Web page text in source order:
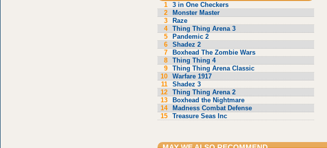
1
3 in One Checkers
2
Monster Master
3
Raze
4
Thing Thing Arena 3
5
Pandemic 2
6
Shadez 2
7
Boxhead The Zombie Wars
8
Thing Thing 4
9
Thing Thing Arena Classic
10
Warfare 1917
11
Shadez 3
12
Thing Thing Arena 2
13
Boxhead the Nightmare
14
Madness Combat Defense
15
Treasure Seas Inc